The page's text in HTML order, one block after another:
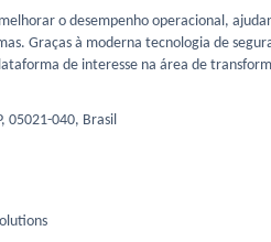
o desempenho operacional,
Graças à moderna tecnologia de
de interesse na área de
05021-040, Brasil